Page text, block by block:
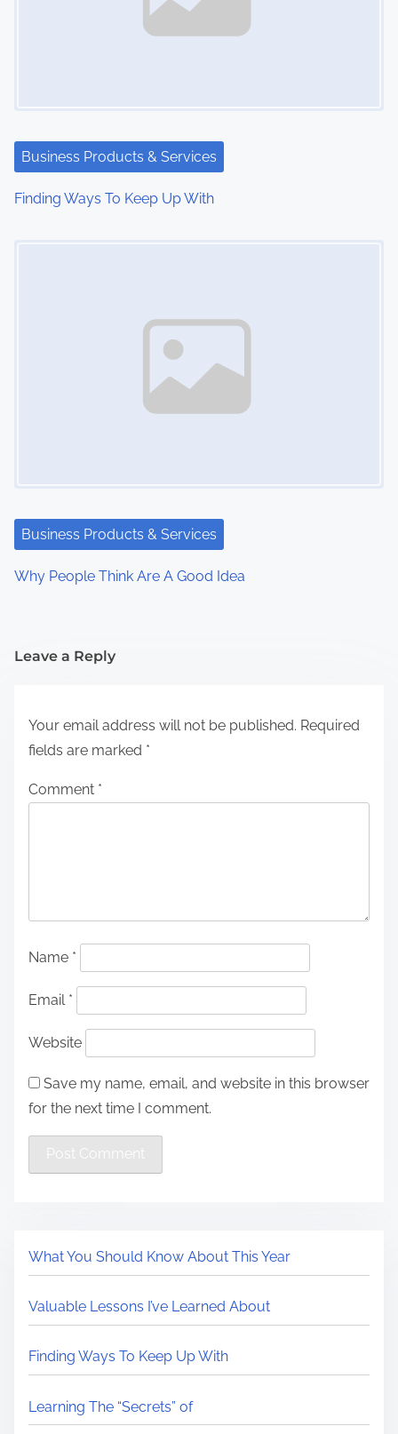
Business Products & Services
Finding Ways To Keep Up With
Business Products & Services
Why People Think Are A Good Idea
Leave a Reply
Your email address will not be published. Required
fields are marked *
Comment *
Name *
Email *
Website
Save my name, email, and website in this browser
for the next time I comment.
What You Should Know About This Year
Valuable Lessons I’ve Learned About
Finding Ways To Keep Up With
Learning The “Secrets” of